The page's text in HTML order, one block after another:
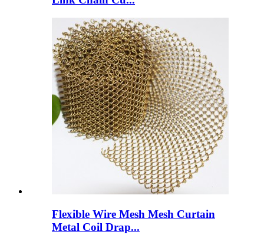
Flexible Wire Mesh Mesh Curtain
Metal Coil Drap...